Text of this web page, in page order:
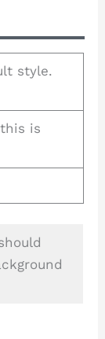
style.
is